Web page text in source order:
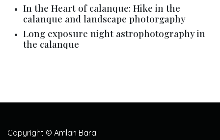
In the Heart of calanque: Hike in the
calanque and landscape photorgaphy
Long exposure night astrophotography in
the calanque
Copyright © Amlan Barai